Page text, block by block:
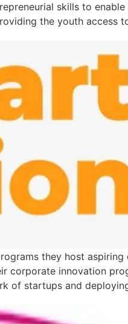
skills to
the youth access
they host aspiring
corporate innovation
of startups and